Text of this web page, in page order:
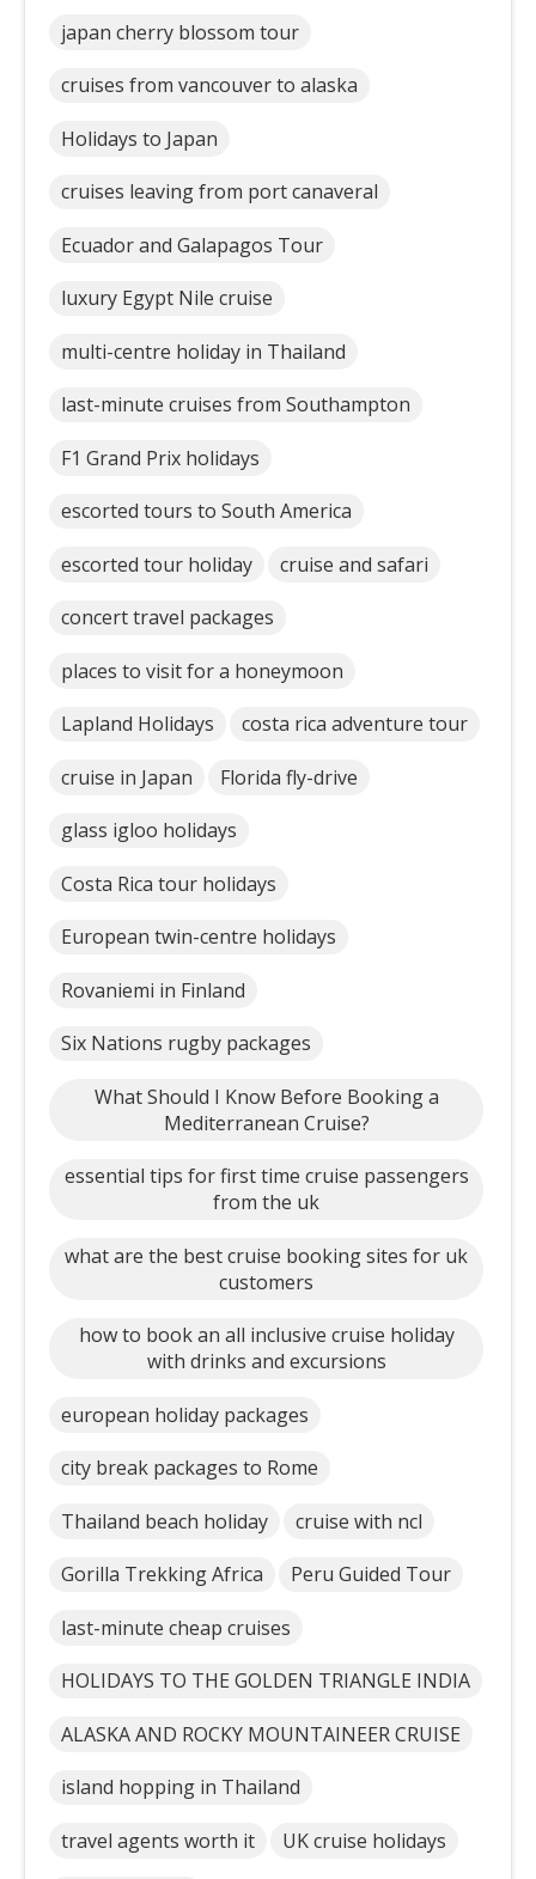
japan cherry blossom tour
cruises from vancouver to alaska
Holidays to Japan
cruises leaving from port canaveral
Ecuador and Galapagos Tour
luxury Egypt Nile cruise
multi-centre holiday in Thailand
last-minute cruises from Southampton
F1 Grand Prix holidays
escorted tours to South America
escorted tour holiday cruise and safari
concert travel packages
places to visit for a honeymoon
Lapland Holidays costa rica adventure tour
cruise in Japan Florida fly-drive
glass igloo holidays
Costa Rica tour holidays
European twin-centre holidays
Rovaniemi in Finland
Six Nations rugby packages
What Should I Know Before Booking a
Mediterranean Cruise?
essential tips for first time cruise passengers
from the uk
what are the best cruise booking sites for uk
customers
how to book an all inclusive cruise holiday
with drinks and excursions
european holiday packages
city break packages to Rome
Thailand beach holiday cruise with ncl
Gorilla Trekking Africa Peru Guided Tour
last-minute cheap cruises
HOLIDAYS TO THE GOLDEN TRIANGLE INDIA
ALASKA AND ROCKY MOUNTAINEER CRUISE
island hopping in Thailand
travel agents worth it UK cruise holidays